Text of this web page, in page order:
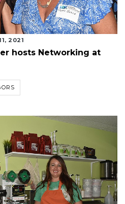
2021
hosts Networking at